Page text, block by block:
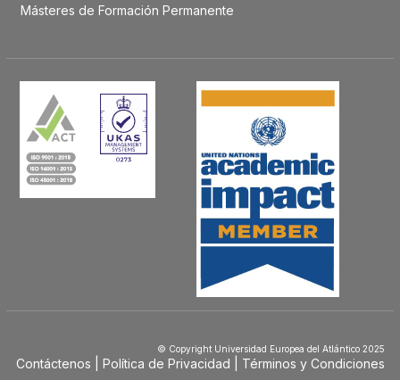
Másteres de Formación Permanente
© Copyright Universidad Europea del Atlántico 2025
Contáctenos Política de Privacidad Términos y Condiciones